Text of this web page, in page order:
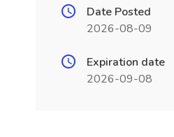
Date Posted
2026-08-09
Expiration date
2026-09-08